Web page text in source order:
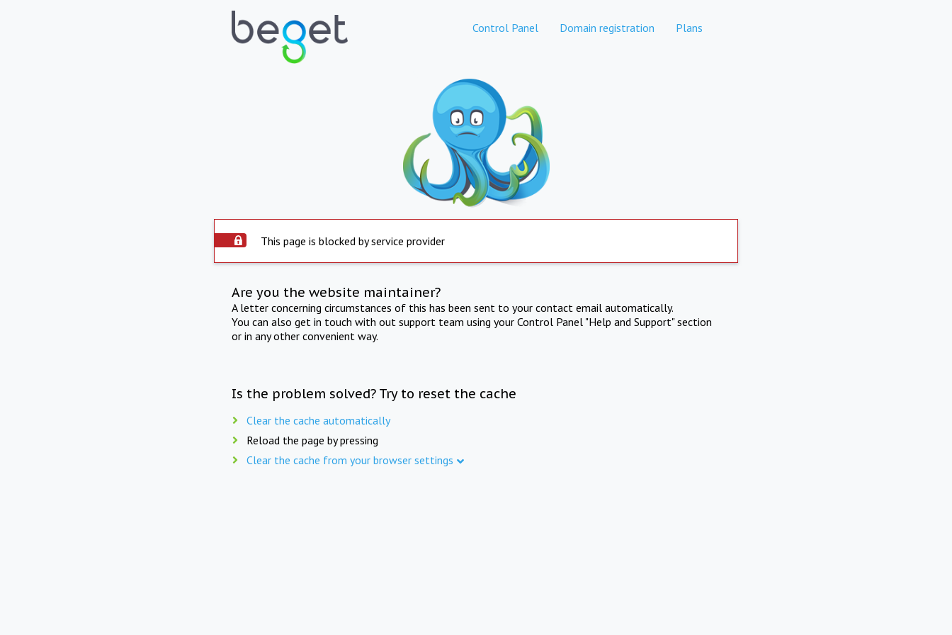
Control Panel Domain registration Plans
This page is blocked by service provider
Are you the website maintainer?
A letter concerning circumstances of this has been sent to your contact email automatically.
You can also get in touch with out support team using your Control Panel "Help and Support" section
or in any other convenient way.
Is the problem solved? Try to reset the cache
Clear the cache automatically
Reload the page by pressing
Clear the cache from your browser settings